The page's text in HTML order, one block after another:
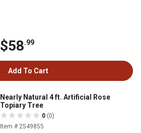
$58.99
Add To Cart
Nearly Natural 4 ft. Artificial Rose
Topiary Tree
0 (0)
Item # 2549855